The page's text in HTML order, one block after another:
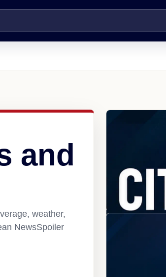
and
weather,
NewsSpoiler